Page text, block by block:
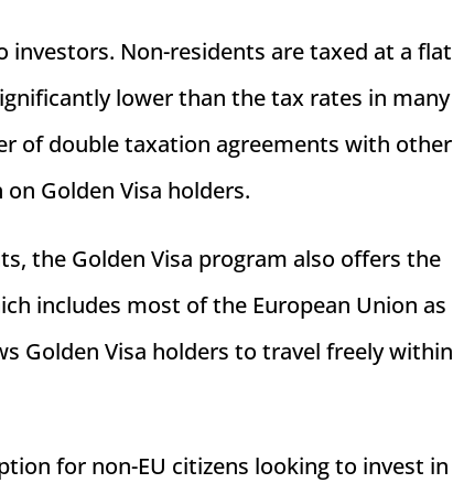
investors. Non-residents are taxed at a flat
lower than the tax rates in many
of double taxation agreements with other
Golden Visa holders.
the Golden Visa program also offers the
includes most of the European Union as
Golden Visa holders to travel freely within
for non-EU citizens looking to invest in